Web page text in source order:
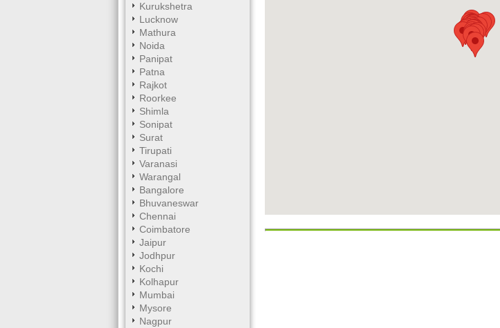
Kurukshetra
Lucknow
Mathura
Noida
Panipat
Patna
Rajkot
Roorkee
Shimla
Sonipat
Surat
Tirupati
Varanasi
Warangal
Bangalore
Bhuvaneswar
Chennai
Coimbatore
Jaipur
Jodhpur
Kochi
Kolhapur
Mumbai
Mysore
Nagpur